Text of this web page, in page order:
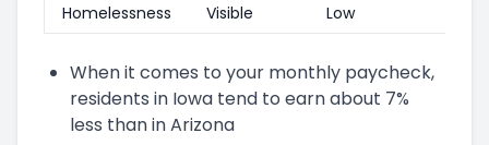
Homelessness
Visible Low
When it comes to your monthly paycheck,
residents in Iowa tend to earn about 7%
less than in Arizona